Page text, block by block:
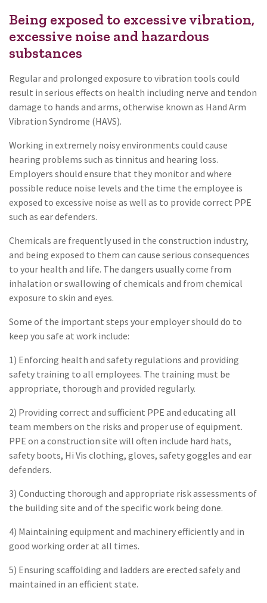
Being exposed to excessive vibration,
excessive noise and hazardous
substances
Regular and prolonged exposure to vibration tools could
result in serious effects on health including nerve and tendon
damage to hands and arms, otherwise known as Hand Arm
Vibration Syndrome (HAVS).
Working in extremely noisy environments could cause
hearing problems such as tinnitus and hearing loss.
Employers should ensure that they monitor and where
possible reduce noise levels and the time the employee is
exposed to excessive noise as well as to provide correct PPE
such as ear defenders.
Chemicals are frequently used in the construction industry,
and being exposed to them can cause serious consequences
to your health and life. The dangers usually come from
inhalation or swallowing of chemicals and from chemical
exposure to skin and eyes.
Some of the important steps your employer should do to
keep you safe at work include:
1) Enforcing health and safety regulations and providing
safety training to all employees. The training must be
appropriate, thorough and provided regularly.
2) Providing correct and sufficient PPE and educating all
team members on the risks and proper use of equipment.
PPE on a construction site will often include hard hats,
safety boots, Hi Vis clothing, gloves, safety goggles and ear
defenders.
3) Conducting thorough and appropriate risk assessments of
the building site and of the specific work being done.
4) Maintaining equipment and machinery efficiently and in
good working order at all times.
5) Ensuring scaffolding and ladders are erected safely and
maintained in an efficient state.